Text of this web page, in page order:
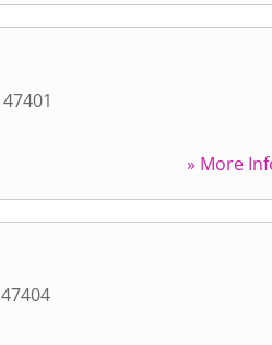
47401
» More
47404